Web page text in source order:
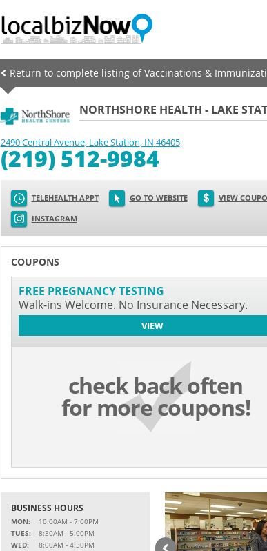
Return to complete listing of Vaccinations &
NORTHSHORE HEALTH - LAKE
2490 Central Avenue, Lake Station, IN 46405
(219) 512-9984
TELEHEALTH APPT GO TO WEBSITE VIEW
INSTAGRAM
COUPONS
VIEW
FREE PREGNANCY TESTING
Walk-ins Welcome. No Insurance Necessary.
check back often
for more coupons!
BUSINESS HOURS
MON:
10:00AM - 7:00PM
TUES:
8:30AM - 5:00PM
WED:
8:00AM - 4:30PM